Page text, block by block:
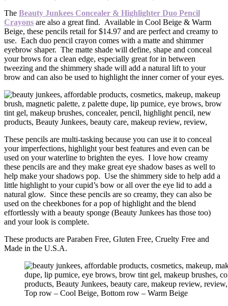
The Beauty Junkees Concealer & Highlighter Duo Pencil
Crayons are also a great find. Available in Cool Beige & Warm
Beige, these pencils retail for $14.97 and are perfect and creamy to
use. Each duo pencil crayon comes with a matte and shimmer
eyebrow shaper. The matte shade will define, shape and conceal
your brows for a clean edge, especially great for in between
tweezing and the shimmery shade will add a natural lift to your
brow and can also be used to highlight the inner corner of your eyes.
These pencils are multi-tasking because you can use it to conceal
your imperfections, highlight your best features and even can be
used on your waterline to brighten the eyes. I love how creamy
these pencils are and they make great eye shadow bases as well to
help make your shadows pop. Use the shimmery side to help add a
little highlight to your cupid’s bow or all over the eye lid to add a
natural glow. Since these pencils are so creamy, they can also be
used on the cheekbones for a pop of highlight and the blend
effortlessly with a beauty sponge (Beauty Junkees has those too)
and your look is complete.
These products are Paraben Free, Gluten Free, Cruelty Free and
Made in the U.S.A.
Top row – Cool Beige, Bottom row – Warm Beige